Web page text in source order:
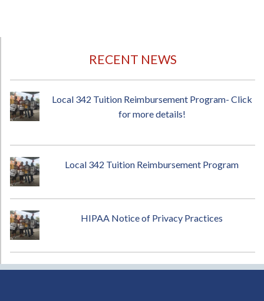
RECENT NEWS
Local 342 Tuition Reimbursement Program- Click
for more details!
Local 342 Tuition Reimbursement Program
HIPAA Notice of Privacy Practices